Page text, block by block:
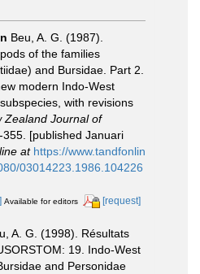
Beu, A. G. (1987).
of the families
and Bursidae. Part 2.
modern Indo-West
with revisions
Zealand Journal of
355. [published Januari
at https://www.tandfonlin
03014223.1986.104226
Available for editors [request]
A. G. (1998). Résultats
19. Indo-West
and Personidae